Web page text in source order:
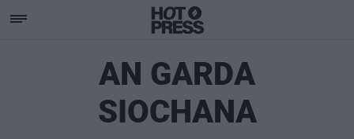
AN GARDA
SIOCHANA